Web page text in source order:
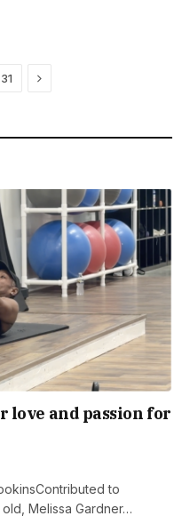
31 Next
love and passion for
to
Melissa Gardner…